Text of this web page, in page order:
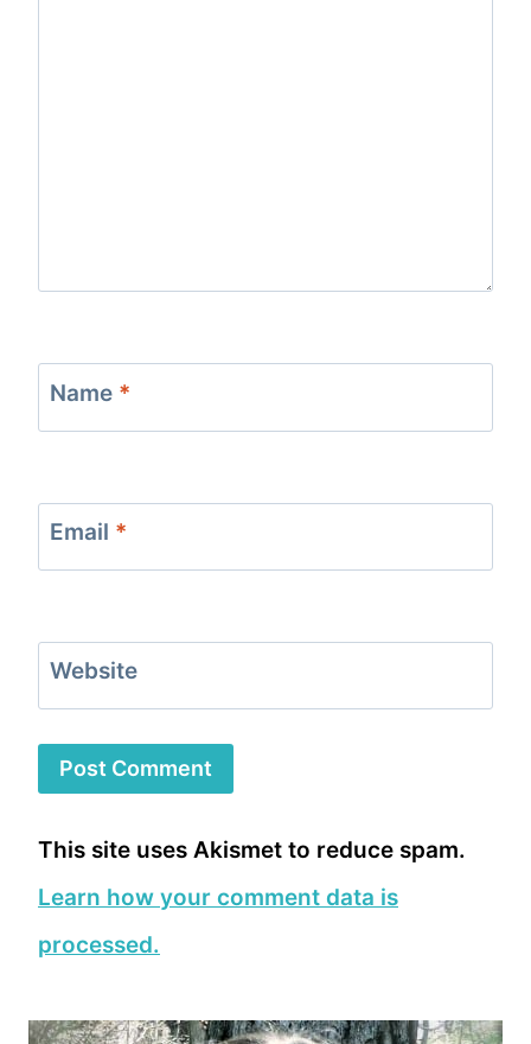
Name *
Email *
Website
This site uses Akismet to reduce spam.
Learn how your comment data is
processed.